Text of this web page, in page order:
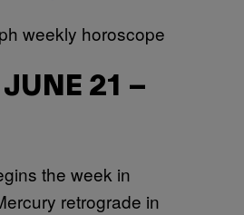
21 –
the week in
retrograde in